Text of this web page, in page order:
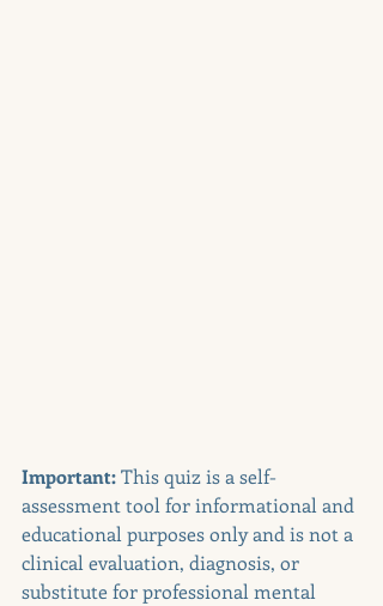
Important: This quiz is a self-
assessment tool for informational and
educational purposes only and is not a
clinical evaluation, diagnosis, or
substitute for professional mental